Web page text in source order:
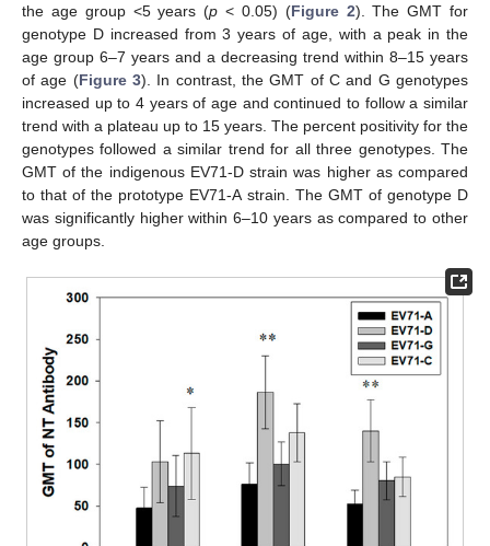
the age group <5 years (p < 0.05) (Figure 2). The GMT for
genotype D increased from 3 years of age, with a peak in the
age group 6–7 years and a decreasing trend within 8–15 years
of age (Figure 3). In contrast, the GMT of C and G genotypes
increased up to 4 years of age and continued to follow a similar
trend with a plateau up to 15 years. The percent positivity for the
genotypes followed a similar trend for all three genotypes. The
GMT of the indigenous EV71-D strain was higher as compared
to that of the prototype EV71-A strain. The GMT of genotype D
was significantly higher within 6–10 years as compared to other
age groups.